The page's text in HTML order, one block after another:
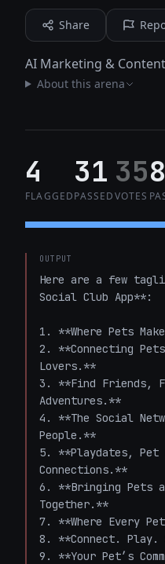
Share
AI Marketing & Content
About this arena
4
FLAGGED
31
PASSED
35
VOTES
OUTPUT
Here are a few
Social Club App**:
1. **Where Pets
2. **Connecting
Lovers.**
3. **Find Friends,
Adventures.**
4. **The Social
People.**
5. **Playdates, Pet
Connections.**
6. **Bringing Pets
Together.**
7. **Where Every
8. **Connect. Play.
9. **Your Pet’s